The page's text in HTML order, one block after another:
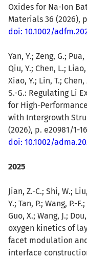
Oxides for Na-Ion
Materials 36 (2026),
doi: 10.1002/
Yan, Y.; Zeng, G.;
Qiu, Y.; Chen, L.;
Xiao, Y.; Lin, T.; Chen,
S.-G.: Regulating Li
for High-
with Intergrowth
(2026), p. e20981/1-16
doi: 10.1002/
2025
Jian, Z.-C.; Shi, W.;
Y.; Tan, P.; Wang, P.-F.;
Guo, X.; Wang, J.;
oxygen kinetics of
facet modulation
interface